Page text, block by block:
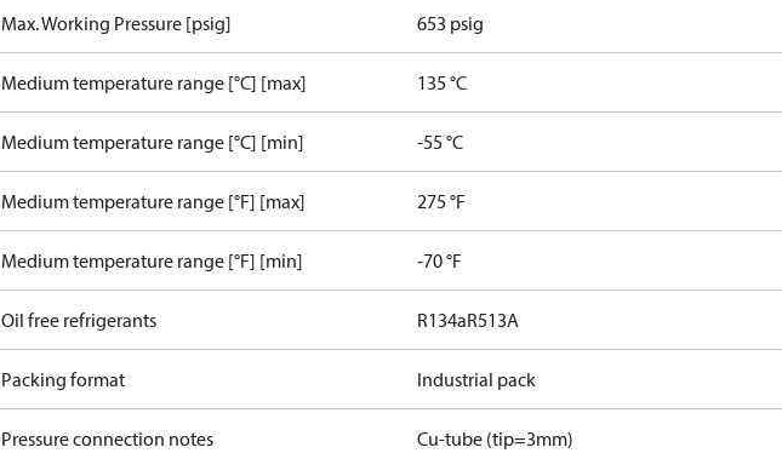
Max. Working Pressure [psig] 653 psig
Medium temperature range [°C] [max] 135 °C
Medium temperature range [°C] [min] -55 °C
Medium temperature range [°F] [max] 275 °F
Medium temperature range [°F] [min] -70 °F
Oil free refrigerants R134aR513A
Packing format Industrial pack
Pressure connection notes Cu-tube (tip=3mm)